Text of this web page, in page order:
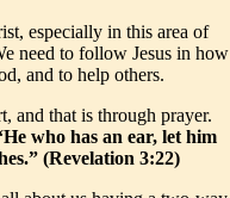
especially in this area of
need to follow Jesus in how
and to help others.
and that is through prayer.
who has an ear, let him
(Revelation 3:22)